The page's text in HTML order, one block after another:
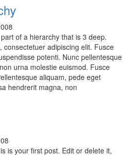
of a hierarchy that is 3 deep.
consectetuer adipiscing elit. Fusce
potenti. Nunc pellentesque
urna molestie euismod. Fusce
aliquam, pede eget
hendrerit magna, non
is your first post. Edit or delete it,